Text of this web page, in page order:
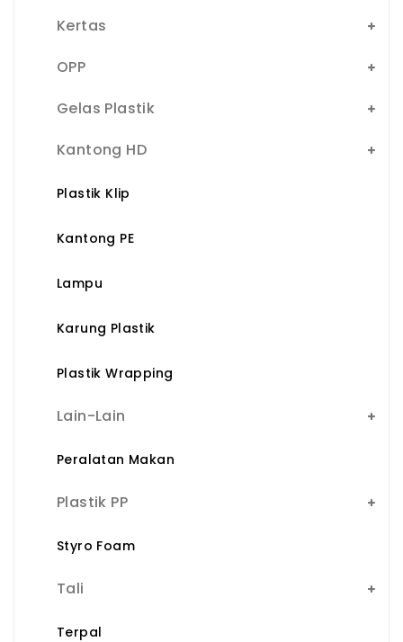
Kertas
OPP
Gelas Plastik
Kantong HD
Plastik Klip
Kantong PE
Lampu
Karung Plastik
Plastik Wrapping
Lain-Lain
Peralatan Makan
Plastik PP
Styro Foam
Tali
Terpal